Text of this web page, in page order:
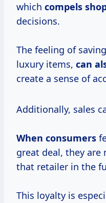
which compels
decisions.
The feeling of
luxury items, can
create a sense of
Additionally, sales
When consumers
great deal, they
that retailer in the
This loyalty is